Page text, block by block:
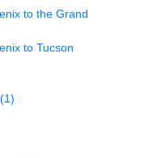
to the Grand
to Tucson
(1)